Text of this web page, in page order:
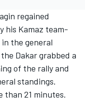
regained
his Kamaz team-
the general
Dakar grabbed a
of the rally and
standings.
than 21 minutes.